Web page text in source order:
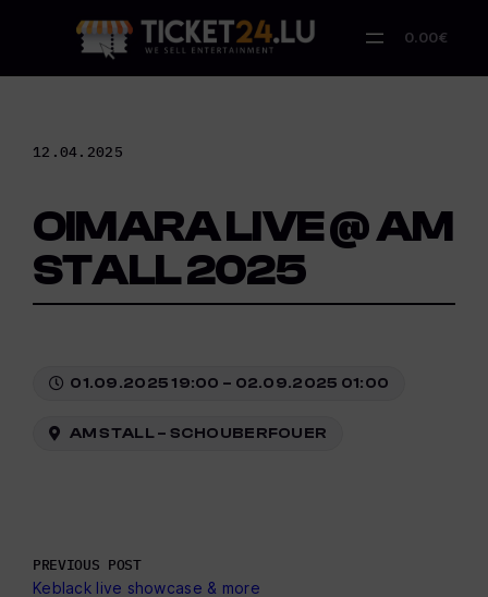
0.00€
12.04.2025
OIMARA LIVE @ AM
STALL 2025
01.09.2025 19:00 – 02.09.2025 01:00
AM STALL – SCHOUBERFOUER
PREVIOUS POST
Keblack live showcase & more